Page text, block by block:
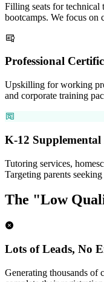
Filling seats for technical
bootcamps. We focus on
Professional
Upskilling for working
and corporate training
K-12
Tutoring services,
Targeting parents
The "Low
Lots of Leads, No
Generating thousands of